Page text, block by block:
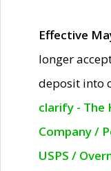
Effective
longer
deposit into
clarify - The
Company /
USPS /